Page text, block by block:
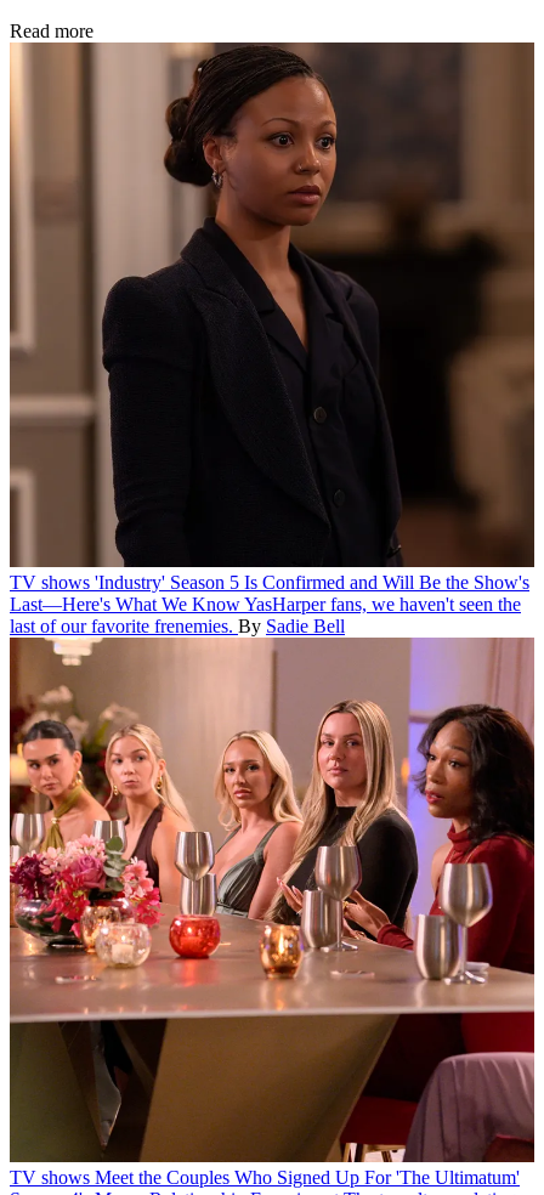
Read more
TV shows 'Industry' Season 5 Is Confirmed and Will Be the Show's
Last—Here's What We KnowYasHarper fans, we haven't seen the
last of our favorite frenemies. By Sadie Bell
TV shows Meet the Couples Who Signed Up For 'The Ultimatum'